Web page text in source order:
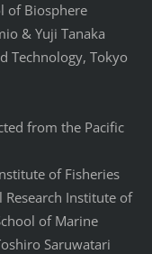
of Biosphere
& Yuji Tanaka
Technology, Tokyo
from the Pacific
of Fisheries
Research Institute of
of Marine
Saruwatari